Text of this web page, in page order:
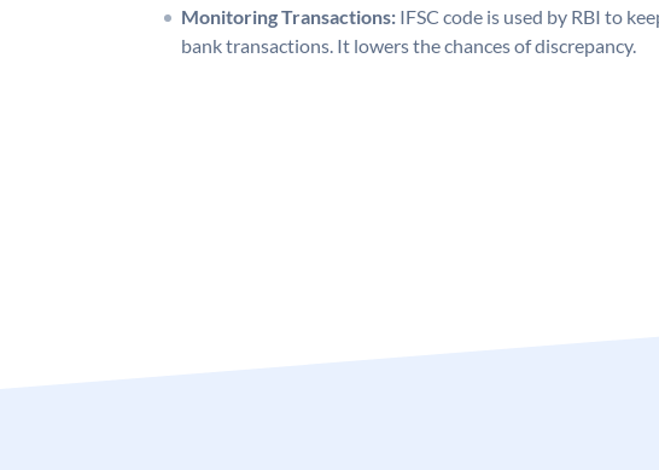
Monitoring Transactions: IFSC code is used by RBI to
bank transactions. It lowers the chances of discrepancy.